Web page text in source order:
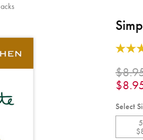
5 out of
Select